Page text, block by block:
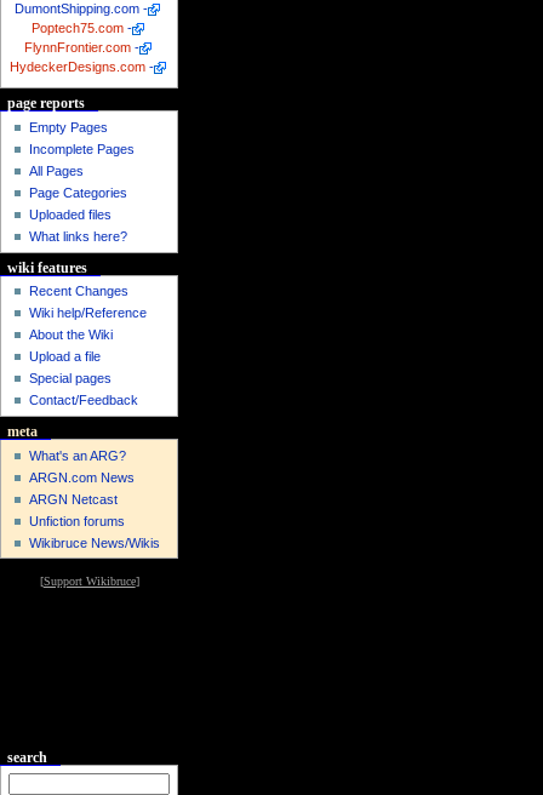
DumontShipping.com -
Poptech75.com -
FlynnFrontier.com -
HydeckerDesigns.com -
page reports
Empty Pages
Incomplete Pages
All Pages
Page Categories
Uploaded files
What links here?
wiki features
Recent Changes
Wiki help/Reference
About the Wiki
Upload a file
Special pages
Contact/Feedback
meta
What's an ARG?
ARGN.com News
ARGN Netcast
Unfiction forums
Wikibruce News/Wikis
[Support Wikibruce]
search